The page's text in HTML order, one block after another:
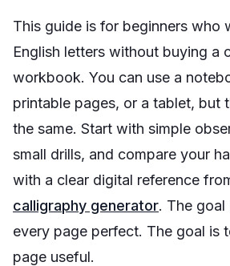
This guide is for beginners who
English letters without buying a
workbook. You can use a
printable pages, or a tablet, but
the same. Start with simple
small drills, and compare your
with a clear digital reference
calligraphy generator. The
every page perfect. The goal is
page useful.